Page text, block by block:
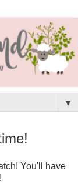
▼
You'll have